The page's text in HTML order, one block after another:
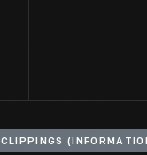
CLIPPINGS